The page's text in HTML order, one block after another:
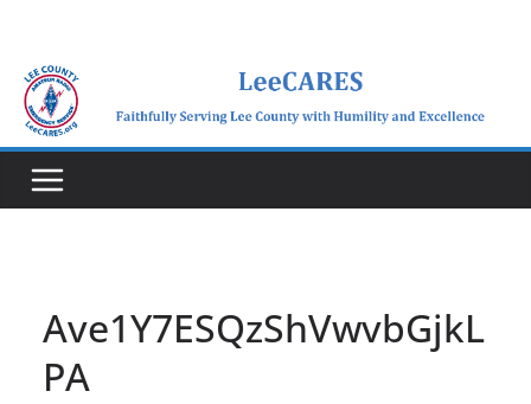
content
Ave1Y7ESQzShVwvbGjkL
PA